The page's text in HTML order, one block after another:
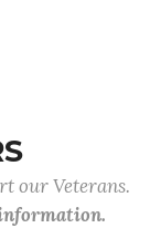
our Veterans.